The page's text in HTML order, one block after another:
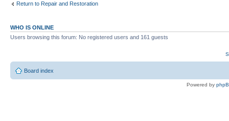
Return to Repair and Restoration
WHO IS ONLINE
Users browsing this forum: No registered users and 161 guests
Board index
Powered by